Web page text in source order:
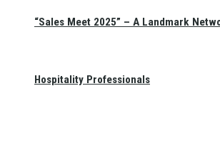
“Sales Meet 2025” – A Landmark
Hospitality Professionals